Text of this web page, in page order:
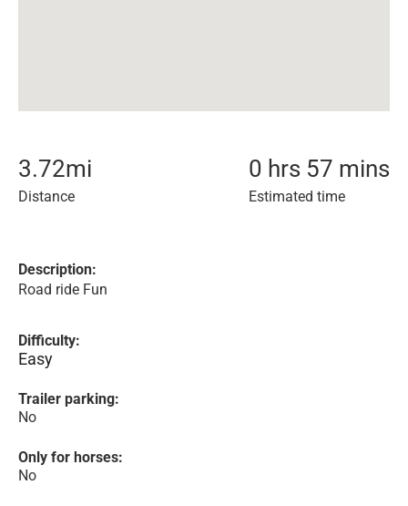
3.72mi
Distance
0 hrs 57 mins
Estimated time
Description:
Road ride Fun
Difficulty:
Easy
Trailer parking:
No
Only for horses:
No